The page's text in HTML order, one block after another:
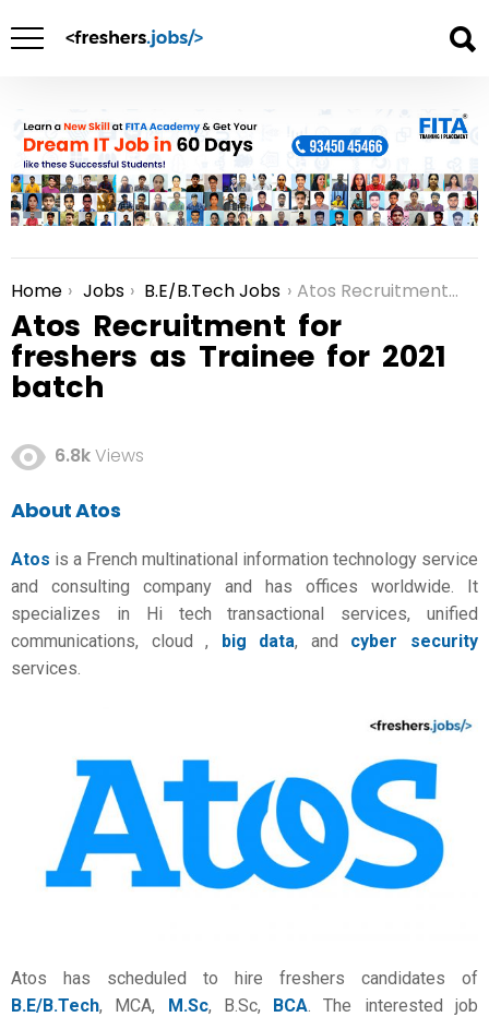
You are here:
Home Jobs B.E/B.Tech Jobs Atos Recruitment for freshers as Trainee for 2021 batch
Atos Recruitment for
freshers as Trainee for 2021
batch
6.8kViews
About Atos
Atos is a French multinational information technology service
and consulting company and has offices worldwide. It
specializes in Hi tech transactional services, unified
communications, cloud , big data, and cyber security
services.
Atos has scheduled to hire freshers candidates of
B.E/B.Tech, MCA, M.Sc, B.Sc, BCA. The interested job